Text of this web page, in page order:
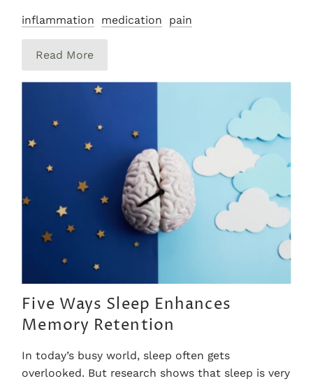
inflammation medication pain
Read More
Five Ways Sleep Enhances
Memory Retention
In today’s busy world, sleep often gets
overlooked. But research shows that sleep is very